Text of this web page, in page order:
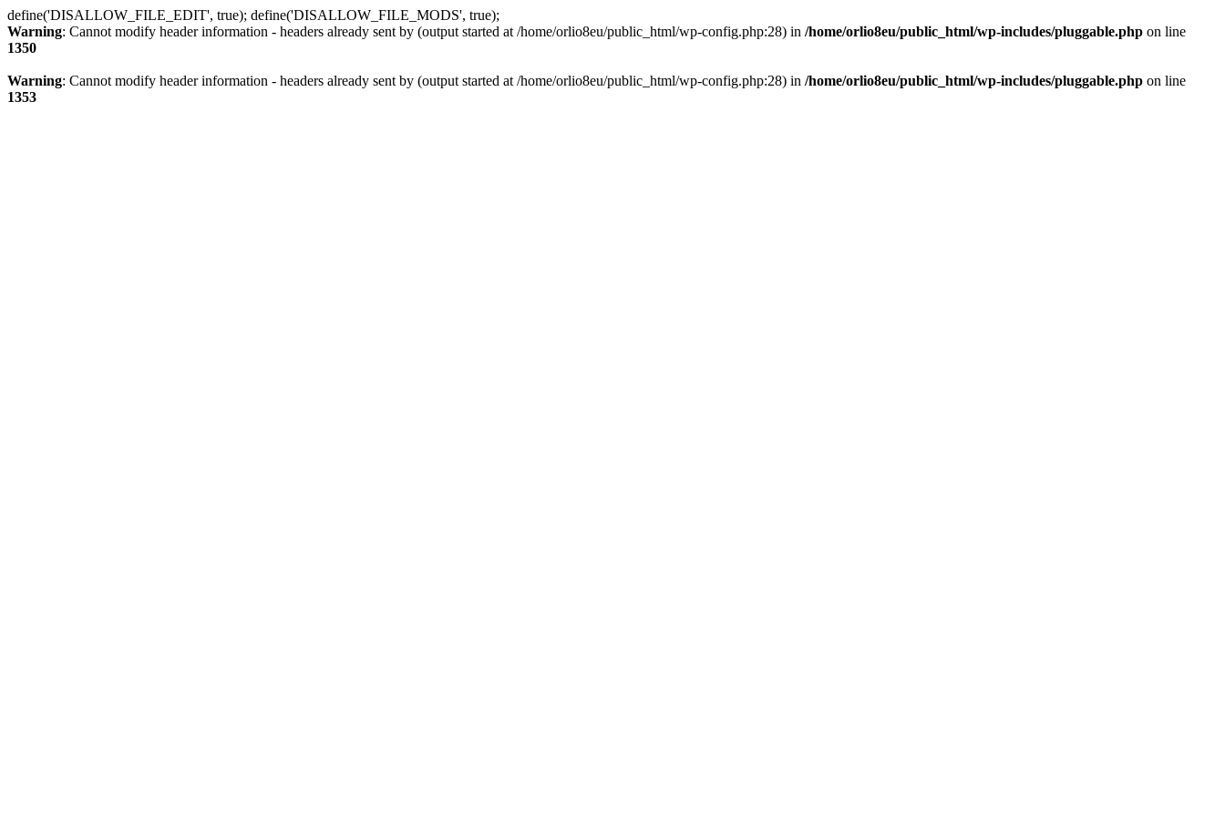
define('DISALLOW_FILE_EDIT', true); define('DISALLOW_FILE_MODS', true);
Warning: Cannot modify header information - headers already sent by (output started at /home/orlio8eu/public_html/wp-config.php:28) in /home/orlio8eu/public_html/wp-includes/pluggable.php on line
1350
Warning: Cannot modify header information - headers already sent by (output started at /home/orlio8eu/public_html/wp-config.php:28) in /home/orlio8eu/public_html/wp-includes/pluggable.php on line
1353